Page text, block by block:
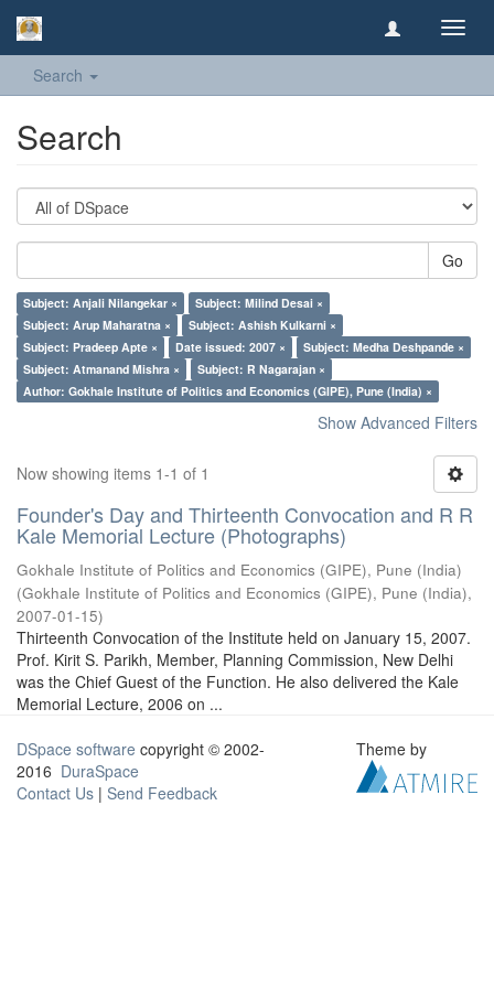
Search
Search
Go
Subject: Anjali Nilangekar ×
Subject: Milind Desai ×
Subject: Arup Maharatna ×
Subject: Ashish Kulkarni ×
Subject: Pradeep Apte ×
Date issued: 2007 ×
Subject: Medha Deshpande ×
Subject: Atmanand Mishra ×
Subject: R Nagarajan ×
Author: Gokhale Institute of Politics and Economics (GIPE), Pune (India) ×
Show Advanced Filters
Now showing items 1-1 of 1
Founder's Day and Thirteenth Convocation and R R
Kale Memorial Lecture (Photographs)
Gokhale Institute of Politics and Economics (GIPE), Pune (India)
(Gokhale Institute of Politics and Economics (GIPE), Pune (India),
2007-01-15)
Thirteenth Convocation of the Institute held on January 15, 2007.
Prof. Kirit S. Parikh, Member, Planning Commission, New Delhi
was the Chief Guest of the Function. He also delivered the Kale
Memorial Lecture, 2006 on ...
DSpace software copyright © 2002-
2016 DuraSpace
Contact Us | Send Feedback
Theme by